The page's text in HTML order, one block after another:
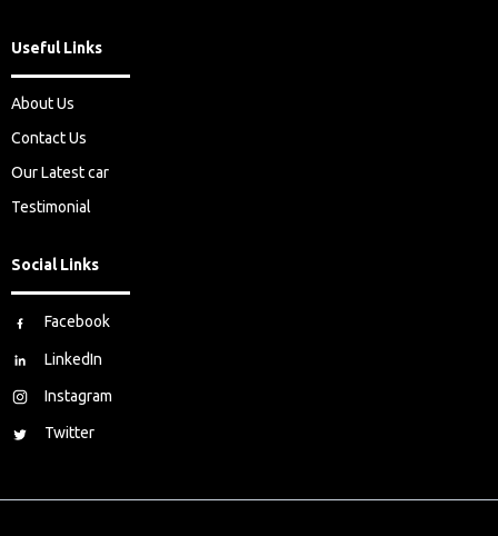
Useful Links
About Us
Contact Us
Our Latest car
Testimonial
Social Links
Facebook
LinkedIn
Instagram
Twitter